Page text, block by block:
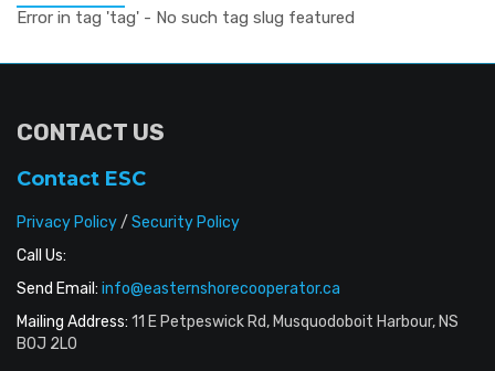
Error in tag 'tag' - No such tag slug featured
CONTACT US
Contact ESC
Privacy Policy/ Security Policy
Call Us:
Send Email: info@easternshorecooperator.ca
Mailing Address: 11 E Petpeswick Rd, Musquodoboit Harbour, NS
B0J 2L0